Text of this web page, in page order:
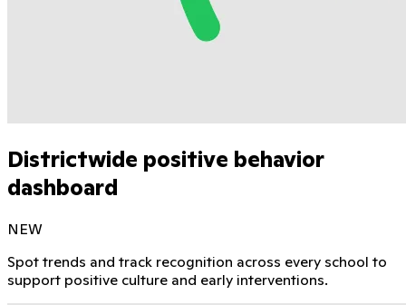
Districtwide positive behavior
dashboard
NEW
Spot trends and track recognition across every school to
support positive culture and early interventions.